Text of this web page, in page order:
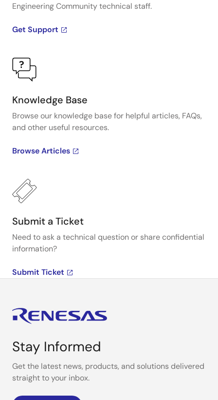
Engineering Community technical staff.
Get Support
Knowledge Base
Browse our knowledge base for helpful articles, FAQs,
and other useful resources.
Browse Articles
Submit a Ticket
Need to ask a technical question or share confidential
information?
Submit Ticket
Stay Informed
Get the latest news, products, and solutions delivered
straight to your inbox.